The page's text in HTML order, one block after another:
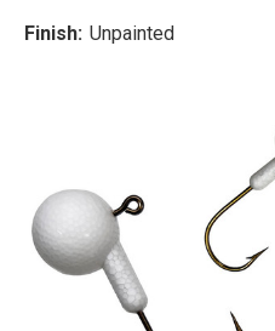
Finish: Unpainted